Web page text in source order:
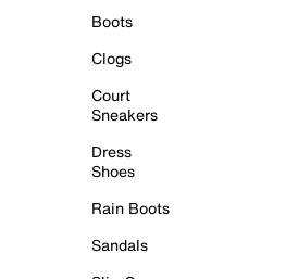
Boots
Clogs
Court
Sneakers
Dress
Shoes
Rain Boots
Sandals